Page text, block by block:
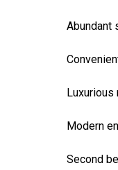
Abundant
Luxurious
Modern
Second